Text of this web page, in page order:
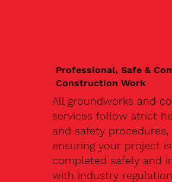
Professional, Safe &
Construction Work
All groundworks and
services follow strict
and safety procedures,
ensuring your project is
completed safely and
with industry